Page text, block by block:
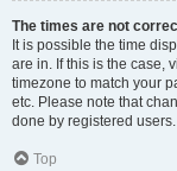
The times are not
It is possible the time
are in. If this is the case,
timezone to match your
etc. Please note that
done by registered
Top